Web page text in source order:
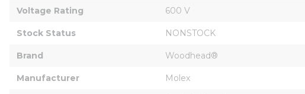
Voltage Rating 600 V
Stock Status NONSTOCK
Brand Woodhead®
Manufacturer Molex